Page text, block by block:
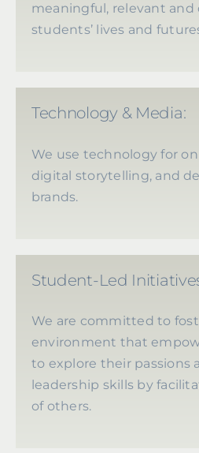
meaningful, relevant
students’ lives and
Technology & Media:
We use technology for
digital storytelling, and
brands.
Student-Led
We are committed to
environment that
to explore their passions
leadership skills by
of others.